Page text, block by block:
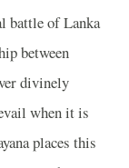
battle of Lanka
between
divinely
when it is
places this